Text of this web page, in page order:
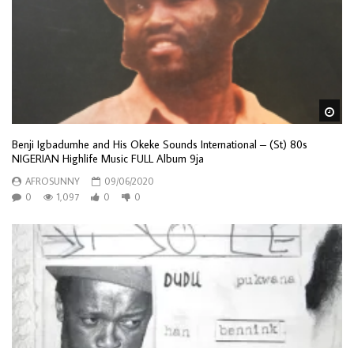
Benji Igbadumhe and His Okeke Sounds International – (St) 80s
NIGERIAN Highlife Music FULL Album 9ja
AFROSUNNY
09/06/2020
0
1,097 0 0